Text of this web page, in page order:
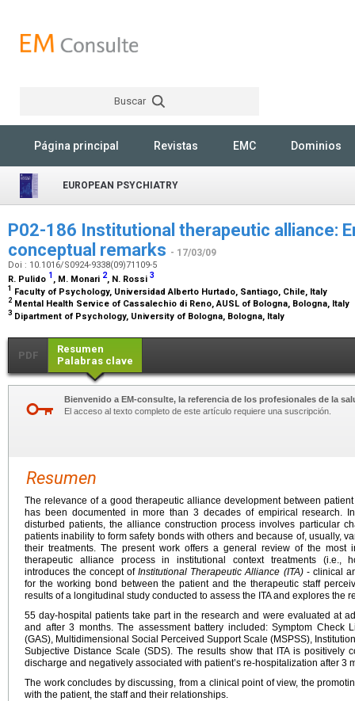
Buscar
Página principal Revistas EMC Dominios
EUROPEAN PSYCHIATRY
P02-186 Institutional therapeutic alliance:
conceptual remarks - 17/03/09
Doi : 10.1016/S0924-9338(09)71109-5
R. Pulido 1 , M. Monari 2, N. Rossi 3
1 Faculty of Psychology, Universidad Alberto Hurtado, Santiago, Chile, Italy
2 Mental Health Service of Cassalechio di Reno, AUSL of Bologna, Bologna, Italy
3 Dipartment of Psychology, University of Bologna, Bologna, Italy
PDF
Resumen
Palabras clave
Bienvenido a EM-consulte, la referencia de los profesionales de la
El acceso al texto completo de este artículo requiere una suscripción.
Resumen
The relevance of a good therapeutic alliance development between
has been documented in more than 3 decades of empirical research.
disturbed patients, the alliance construction process involves particular
patients inability to form safety bonds with others and because of, usually,
their treatments. The present work offers a general review of the most
therapeutic alliance process in institutional context treatments (i.e.,
introduces the concept ofInstitutional Therapeutic Alliance (ITA)- clinical
for the working bond between the patient and the therapeutic staff
results of a longitudinal study conducted to assess the ITA and explores the
55 day-hospital patients take part in the research and were evaluated at
and after 3 months. The assessment battery included: Symptom Check
(GAS), Multidimensional Social Perceived Support Scale (MSPSS),
Subjective Distance Scale (SDS). The results show that ITA is positively
discharge and negatively associated with patient’s re-hospitalization after 3
The work concludes by discussing, from a clinical point of view, the
with the patient, the staff and their relationships.